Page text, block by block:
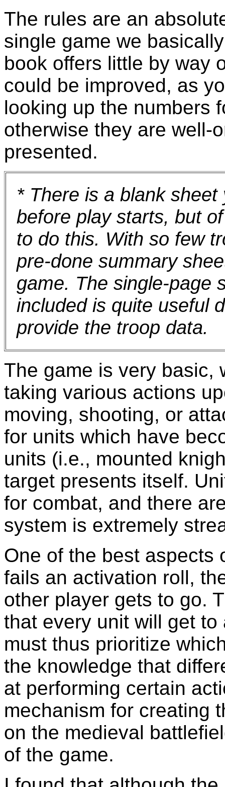
The rules are an
single game we
book offers little by way
could be improved, as
looking up the numbers
otherwise they are well-
presented.
* There is a blank
before play starts, but
to do this. With so few
pre-done summary
game. The single-page
included is quite useful
provide the troop data.
The game is very basic,
taking various actions
moving, shooting, or
for units which have
units (i.e., mounted
target presents itself.
for combat, and there
system is extremely
One of the best aspects
fails an activation roll,
other player gets to go.
that every unit will get
must thus prioritize
the knowledge that
at performing certain
mechanism for creating
on the medieval
of the game.